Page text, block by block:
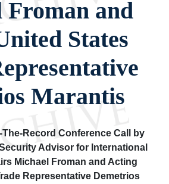
Froman and
States
Marantis
Record Conference Call by
Advisor for International
Michael Froman and Acting
Representative Demetrios